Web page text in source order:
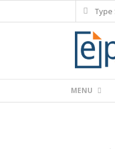
to
Search
Navigation
MENU